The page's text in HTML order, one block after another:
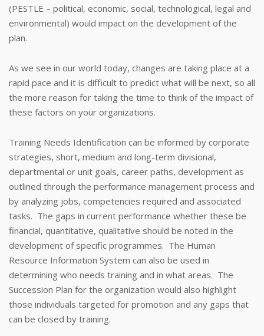
(PESTLE – political, economic, social, technological, legal and
environmental) would impact on the development of the
plan.
As we see in our world today, changes are taking place at a
rapid pace and it is difficult to predict what will be next, so all
the more reason for taking the time to think of the impact of
these factors on your organizations.
Training Needs Identification can be informed by corporate
strategies, short, medium and long-term divisional,
departmental or unit goals, career paths, development as
outlined through the performance management process and
by analyzing jobs, competencies required and associated
tasks. The gaps in current performance whether these be
financial, quantitative, qualitative should be noted in the
development of specific programmes. The Human
Resource Information System can also be used in
determining who needs training and in what areas. The
Succession Plan for the organization would also highlight
those individuals targeted for promotion and any gaps that
can be closed by training.